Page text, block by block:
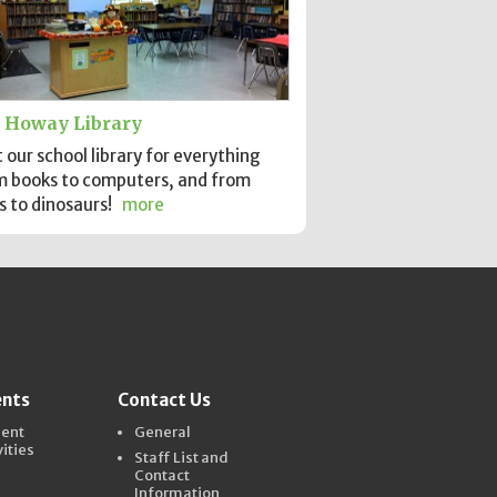
Howay Library
our school library for everything
books to computers, and from
to dinosaurs! more
Contact Us
General
Staff List and
Contact
Information